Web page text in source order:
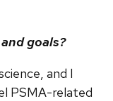
goals?
and I
PSMA-related